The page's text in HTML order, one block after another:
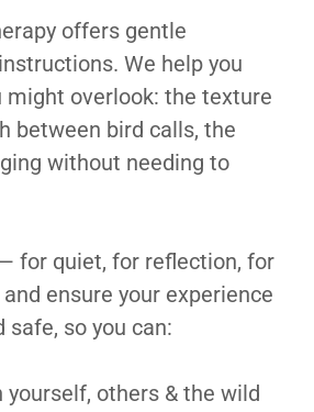
offers gentle
We help you
might overlook: the texture
between bird calls, the
without needing to
for quiet, for reflection, for
ensure your experience
safe, so you can:
others & the wild